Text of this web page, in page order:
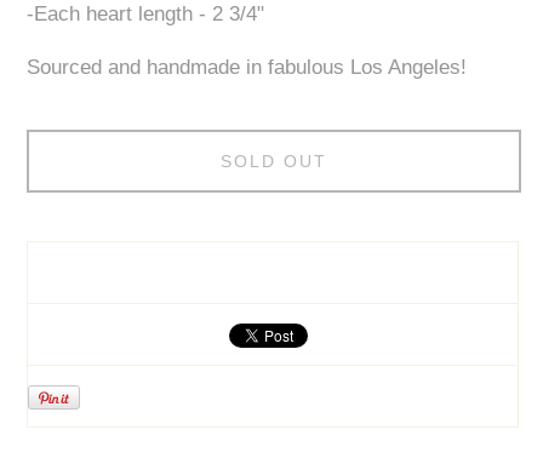
-Each heart length - 2 3/4"
Sourced and handmade in fabulous Los Angeles!
SOLD OUT